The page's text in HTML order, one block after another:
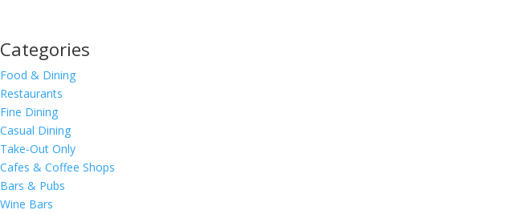
Categories
Food & Dining
Restaurants
Fine Dining
Casual Dining
Take-Out Only
Cafes & Coffee Shops
Bars & Pubs
Wine Bars